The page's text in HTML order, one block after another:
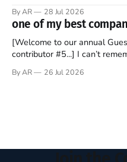
should be admired. I didn't say
the U.S. in the early
By AR 28 Jul 2026
one of my best
[Welcome to our annual
contributor #5...] I can’t remember not being able to read.
headboard to which a lamp
By AR 26 Jul 2026